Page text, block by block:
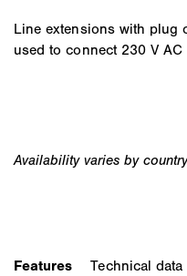
Line extensions with plug
used to connect 230 V